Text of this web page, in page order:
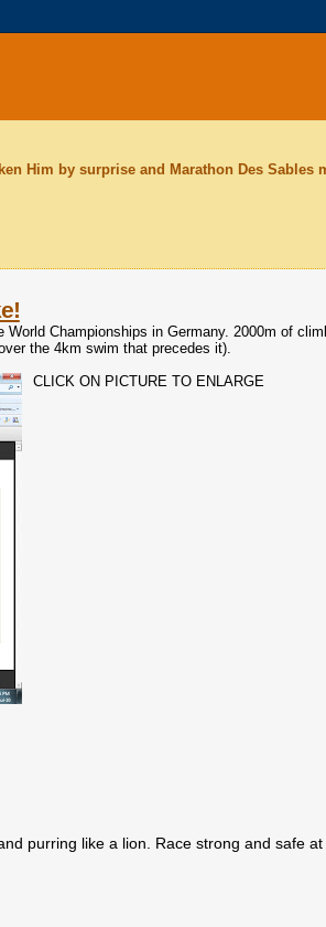
Him by surprise and Marathon Des Sables
Championships in Germany. 2000m of
the 4km swim that precedes it).
CLICK ON PICTURE TO ENLARGE
purring like a lion. Race strong and safe